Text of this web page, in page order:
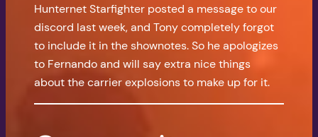
Hunternet Starfighter posted a message to our
discord last week, and Tony completely forgot
to include it in the shownotes. So he apologizes
to Fernando and will say extra nice things
about the carrier explosions to make up for it.